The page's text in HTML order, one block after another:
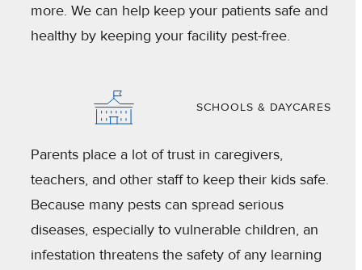
more. We can help keep your patients safe and
healthy by keeping your facility pest-free.
SCHOOLS & DAYCARES
Parents place a lot of trust in caregivers,
teachers, and other staff to keep their kids safe.
Because many pests can spread serious
diseases, especially to vulnerable children, an
infestation threatens the safety of any learning